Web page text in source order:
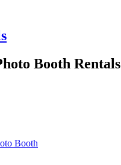
Booth Rentals
Booth